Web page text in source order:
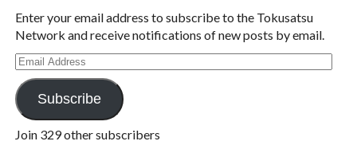
Enter your email address to subscribe to the Tokusatsu
Network and receive notifications of new posts by email.
Email
Address
Subscribe
Join 329 other subscribers